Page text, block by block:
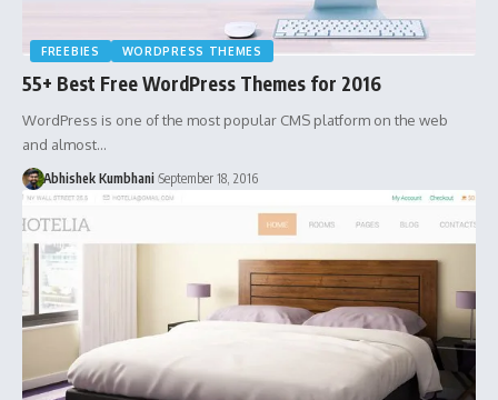
FREEBIES WORDPRESS THEMES
55+ Best Free WordPress Themes for 2016
WordPress is one of the most popular CMS platform on the web
and almost…
Abhishek Kumbhani September 18, 2016